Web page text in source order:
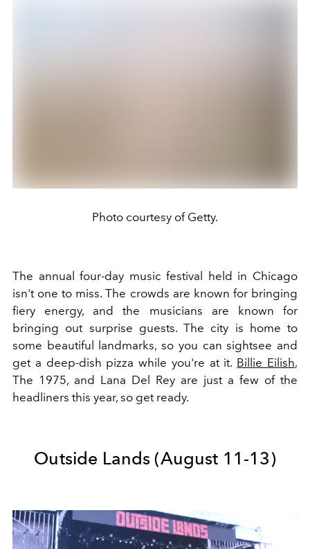
Photo courtesy of Getty.
The annual four-day music festival held in Chicago
isn't one to miss. The crowds are known for bringing
fiery energy, and the musicians are known for
bringing out surprise guests. The city is home to
some beautiful landmarks, so you can sightsee and
get a deep-dish pizza while you're at it. Billie Eilish,
The 1975, and Lana Del Rey are just a few of the
headliners this year, so get ready.
Outside Lands (August 11-13)